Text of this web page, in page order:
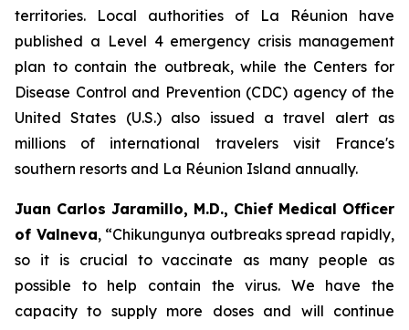
territories. Local authorities of La Réunion have
published a Level 4 emergency crisis management
plan to contain the outbreak, while the Centers for
Disease Control and Prevention (CDC) agency of the
United States (U.S.) also issued a travel alert as
millions of international travelers visit France's
southern resorts and La Réunion Island annually.
Juan Carlos Jaramillo, M.D., Chief Medical Officer
of Valneva, “Chikungunya outbreaks spread rapidly,
so it is crucial to vaccinate as many people as
possible to help contain the virus. We have the
capacity to supply more doses and will continue